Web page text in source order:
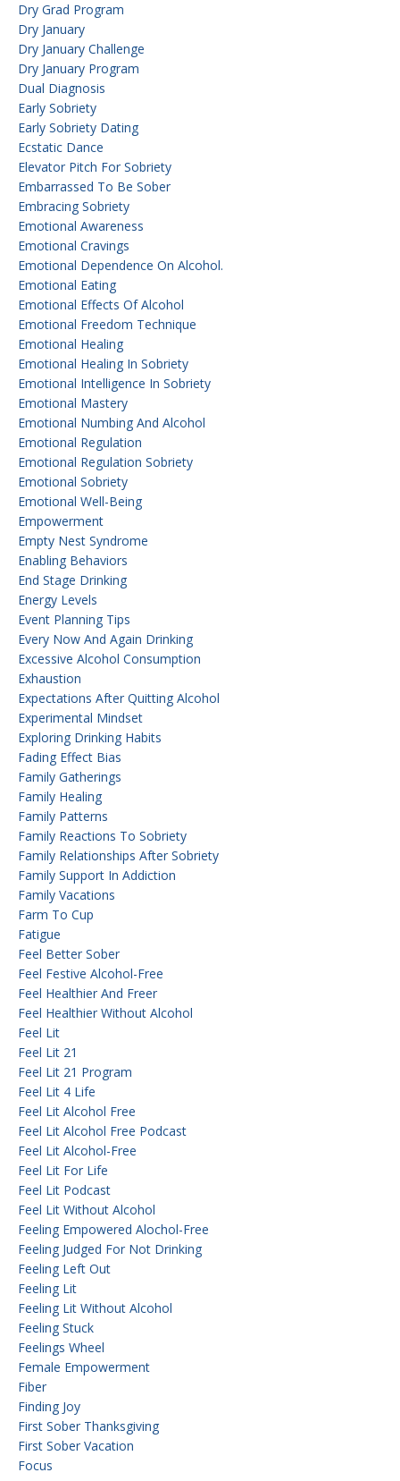
Dry Grad Program
Dry January
Dry January Challenge
Dry January Program
Dual Diagnosis
Early Sobriety
Early Sobriety Dating
Ecstatic Dance
Elevator Pitch For Sobriety
Embarrassed To Be Sober
Embracing Sobriety
Emotional Awareness
Emotional Cravings
Emotional Dependence On Alcohol.
Emotional Eating
Emotional Effects Of Alcohol
Emotional Freedom Technique
Emotional Healing
Emotional Healing In Sobriety
Emotional Intelligence In Sobriety
Emotional Mastery
Emotional Numbing And Alcohol
Emotional Regulation
Emotional Regulation Sobriety
Emotional Sobriety
Emotional Well-Being
Empowerment
Empty Nest Syndrome
Enabling Behaviors
End Stage Drinking
Energy Levels
Event Planning Tips
Every Now And Again Drinking
Excessive Alcohol Consumption
Exhaustion
Expectations After Quitting Alcohol
Experimental Mindset
Exploring Drinking Habits
Fading Effect Bias
Family Gatherings
Family Healing
Family Patterns
Family Reactions To Sobriety
Family Relationships After Sobriety
Family Support In Addiction
Family Vacations
Farm To Cup
Fatigue
Feel Better Sober
Feel Festive Alcohol-Free
Feel Healthier And Freer
Feel Healthier Without Alcohol
Feel Lit
Feel Lit 21
Feel Lit 21 Program
Feel Lit 4 Life
Feel Lit Alcohol Free
Feel Lit Alcohol Free Podcast
Feel Lit Alcohol-Free
Feel Lit For Life
Feel Lit Podcast
Feel Lit Without Alcohol
Feeling Empowered Alochol-Free
Feeling Judged For Not Drinking
Feeling Left Out
Feeling Lit
Feeling Lit Without Alcohol
Feeling Stuck
Feelings Wheel
Female Empowerment
Fiber
Finding Joy
First Sober Thanksgiving
First Sober Vacation
Focus